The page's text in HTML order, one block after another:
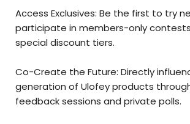
Access Exclusives: Be the first to try
participate in members-only
special discount tiers.
Co-Create the Future: Directly
generation of Ulofey products
feedback sessions and private polls.